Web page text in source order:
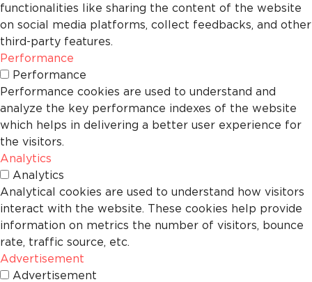
functionalities like sharing the content of the website
on social media platforms, collect feedbacks, and other
third-party features.
Performance
Performance
Performance cookies are used to understand and
analyze the key performance indexes of the website
which helps in delivering a better user experience for
the visitors.
Analytics
Analytics
Analytical cookies are used to understand how visitors
interact with the website. These cookies help provide
information on metrics the number of visitors, bounce
rate, traffic source, etc.
Advertisement
Advertisement